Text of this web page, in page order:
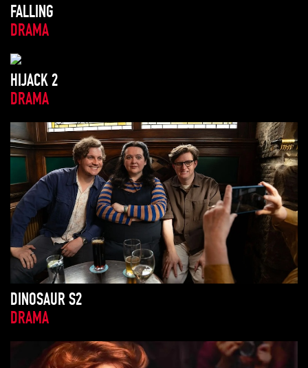
FALLING
DRAMA
HIJACK 2
DRAMA
DINOSAUR S2
DRAMA